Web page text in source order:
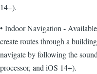
14+).
• Indoor Navigation -
create routes through a
navigate by following the
processor, and iOS 14+).